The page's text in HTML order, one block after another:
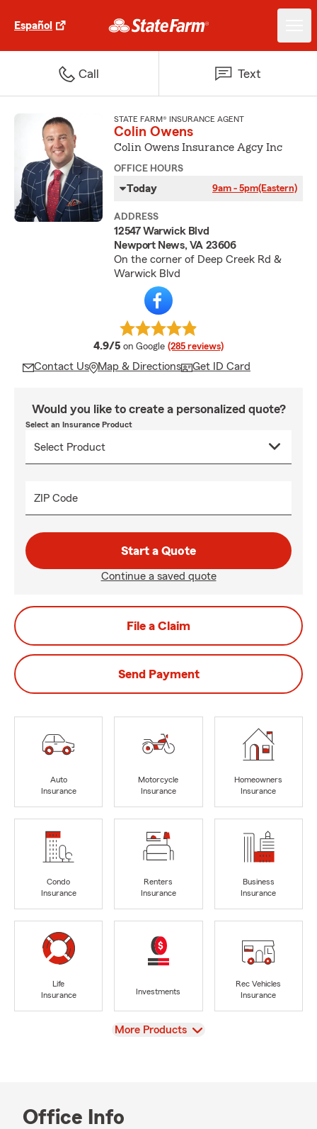
Español
Call Text
STATE FARM® INSURANCE AGENT
Colin Owens
Colin Owens Insurance Agcy Inc
OFFICE HOURS
Today 9am - 5pm(Eastern)
ADDRESS
12547 Warwick Blvd
Newport News, VA 23606
On the corner of Deep Creek Rd &
Warwick Blvd
4.9/5 average rating
on Google (285 reviews)
Contact Us Map & Directions Get ID Card
Would you like to create a personalized quote?
Select an Insurance Product
ZIP Code
Start a Quote
Continue a saved quote
File a Claim
Send Payment
Auto
Insurance
Motorcycle
Insurance
Homeowners
Insurance
Condo
Insurance
Renters
Insurance
Business
Insurance
Life
Insurance
Investments
Rec Vehicles
Insurance
View
More Products
Office Info